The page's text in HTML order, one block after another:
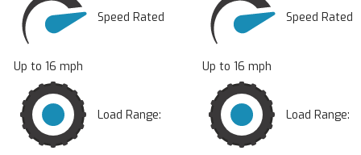
Speed Rated
Up to 16 mph
Load Range:
Speed Rated
Up to 16 mph
Load Range: